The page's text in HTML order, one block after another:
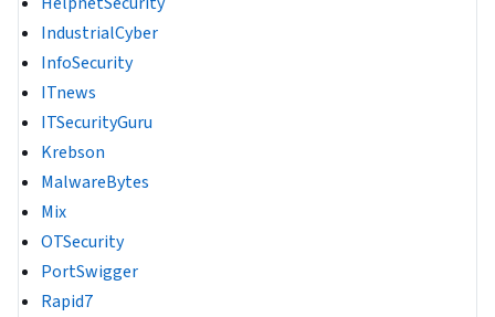
IndustrialCyber
InfoSecurity
ITnews
ITSecurityGuru
Krebson
MalwareBytes
Mix
OTSecurity
PortSwigger
Rapid7